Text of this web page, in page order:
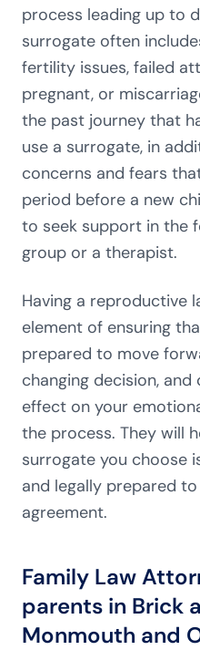
process leading up to
surrogate often
fertility issues, failed
pregnant, or
the past journey that
use a surrogate, in
concerns and fears
period before a new
to seek support in the
group or a therapist.
Having a reproductive
element of ensuring
prepared to move
changing decision,
effect on your
the process. They will
surrogate you choose
and legally prepared
agreement.
Family Law
parents in Brick
Monmouth and